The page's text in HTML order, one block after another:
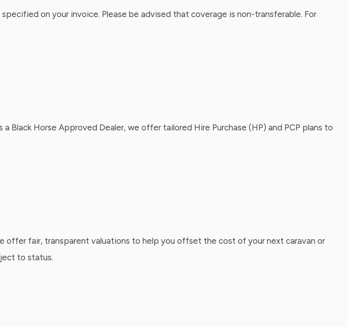
on your invoice. Please be advised that coverage is non-transferable. For
Black Horse Approved Dealer, we offer tailored Hire Purchase (HP) and PCP plans to
offer fair, transparent valuations to help you offset the cost of your next caravan or
to status.